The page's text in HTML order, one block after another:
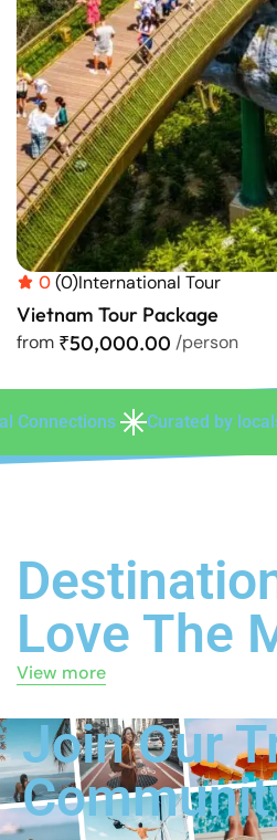
0(0)International Tour
Vietnam Tour Package
from ₹50,000.00 /person
by locals Self guided flexibility
Love The
View more
Join Our